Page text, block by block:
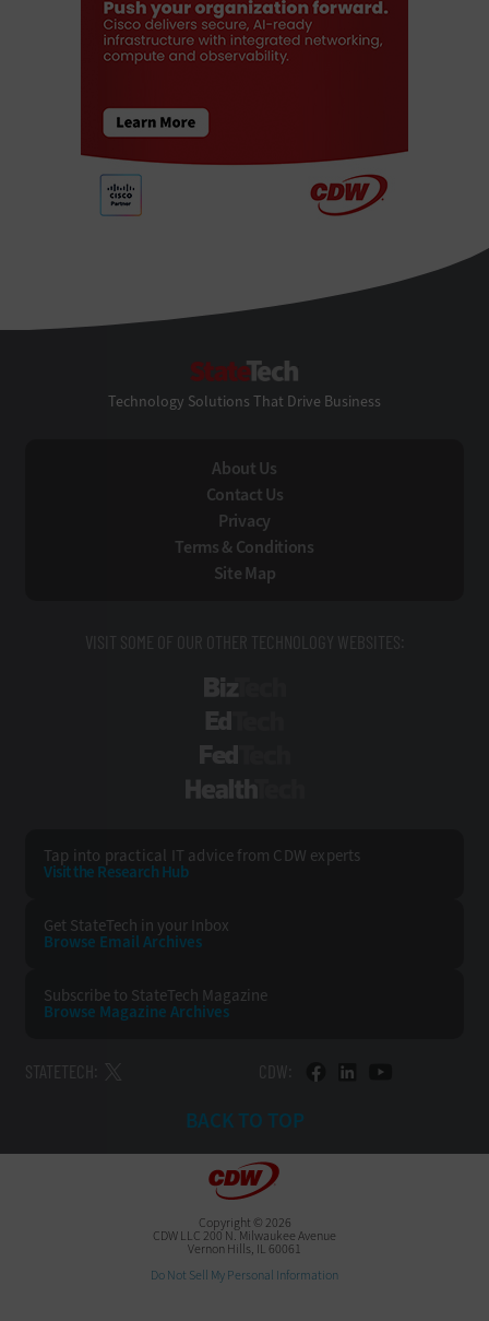
Technology Solutions That Drive Business
About Us
Contact Us
Privacy
Terms & Conditions
Site Map
VISIT SOME OF OUR OTHER TECHNOLOGY WEBSITES:
Tap into practical IT advice from CDW experts
Visit the Research Hub
Get StateTech in your Inbox
Browse Email Archives
Subscribe to StateTech Magazine
Browse Magazine Archives
STATETECH: CDW:
BACK TO TOP
Copyright © 2026
CDW LLC 200 N. Milwaukee Avenue
Vernon Hills, IL 60061
Do Not Sell My Personal Information